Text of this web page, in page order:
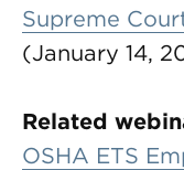
Supreme
(January 14,
Related
OSHA ETS